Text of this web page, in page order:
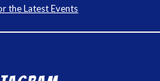
the Latest Events